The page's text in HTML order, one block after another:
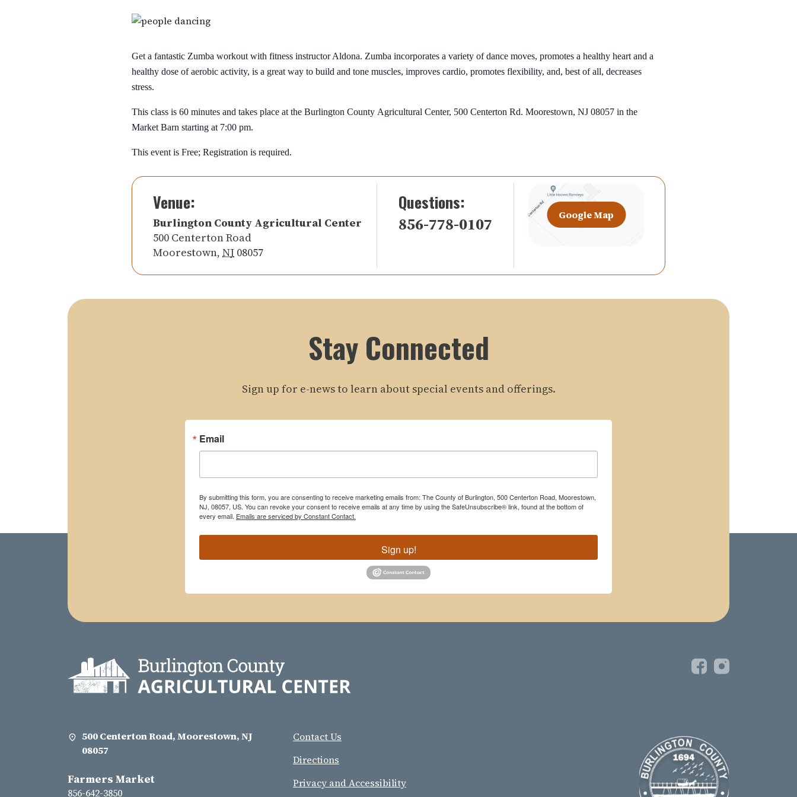
Get a fantastic Zumba workout with fitness instructor Aldona. Zumba incorporates a variety of dance moves, promotes a healthy heart and a
healthy dose of aerobic activity, is a great way to build and tone muscles, improves cardio, promotes flexibility, and, best of all, decreases
stress.
This class is 60 minutes and takes place at the Burlington County Agricultural Center, 500 Centerton Rd. Moorestown, NJ 08057 in the
Market Barn starting at 7:00 pm.
This event is Free; Registration is required.
Venue:
Burlington County Agricultural Center
500 Centerton Road
Moorestown, NJ 08057
Questions:
856-778-0107 Google Map
Stay Connected
Sign up for e-news to learn about special events and offerings.
Email
By submitting this form, you are consenting to receive marketing emails from: The County of Burlington, 500 Centerton Road, Moorestown,
NJ, 08057, US. You can revoke your consent to receive emails at any time by using the SafeUnsubscribe® link, found at the bottom of
every email. Emails are serviced by Constant Contact.
Sign up!
500 Centerton Road, Moorestown, NJ
08057
Farmers Market
856-642-3850
Contact Us
Directions
Privacy and Accessibility